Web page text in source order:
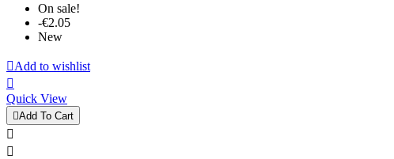
On sale!
-€2.05
New
Add to wishlist

Quick View
Add To Cart

